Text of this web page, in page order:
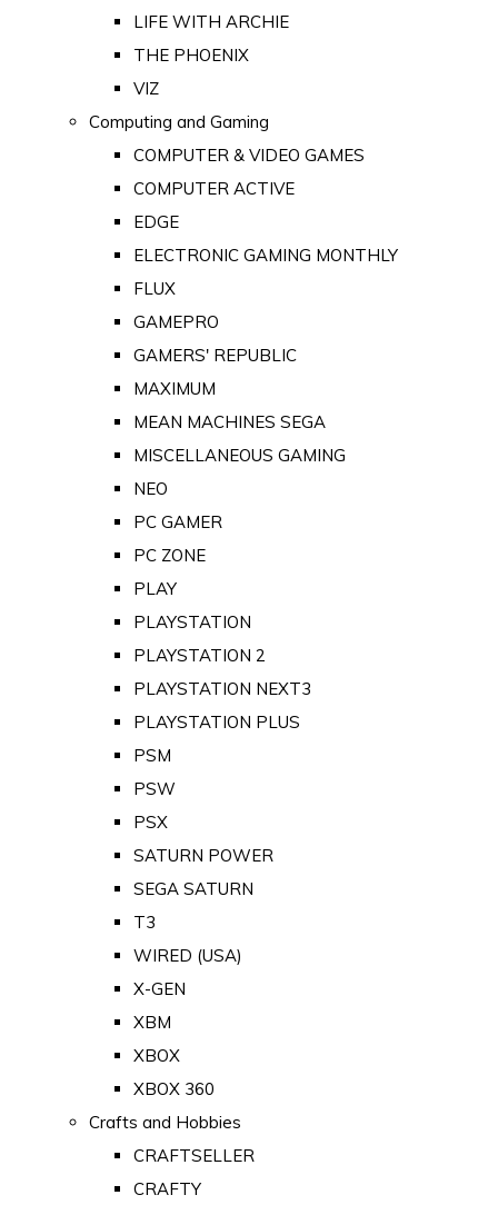
LIFE WITH ARCHIE
THE PHOENIX
VIZ
Computing and Gaming
COMPUTER & VIDEO GAMES
COMPUTER ACTIVE
EDGE
ELECTRONIC GAMING MONTHLY
FLUX
GAMEPRO
GAMERS' REPUBLIC
MAXIMUM
MEAN MACHINES SEGA
MISCELLANEOUS GAMING
NEO
PC GAMER
PC ZONE
PLAY
PLAYSTATION
PLAYSTATION 2
PLAYSTATION NEXT3
PLAYSTATION PLUS
PSM
PSW
PSX
SATURN POWER
SEGA SATURN
T3
WIRED (USA)
X-GEN
XBM
XBOX
XBOX 360
Crafts and Hobbies
CRAFTSELLER
CRAFTY